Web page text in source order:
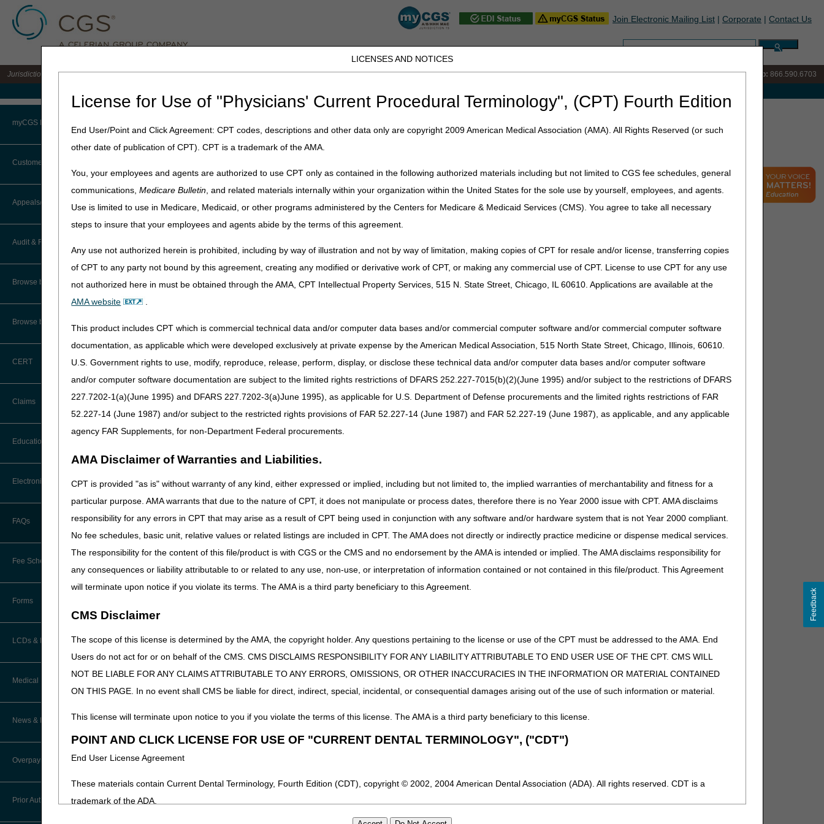
LICENSES AND NOTICES
License for Use of "Physicians' Current Procedural Terminology", (CPT) Fourth Edition
End User/Point and Click Agreement: CPT codes, descriptions and other data only are copyright 2009 American Medical Association (AMA). All Rights Reserved (or such
other date of publication of CPT). CPT is a trademark of the AMA.
You, your employees and agents are authorized to use CPT only as contained in the following authorized materials including but not limited to CGS fee schedules, general
communications,Medicare Bulletin, and related materials internally within your organization within the United States for the sole use by yourself, employees, and agents.
Use is limited to use in Medicare, Medicaid, or other programs administered by the Centers for Medicare & Medicaid Services (CMS). You agree to take all necessary
steps to insure that your employees and agents abide by the terms of this agreement.
Any use not authorized herein is prohibited, including by way of illustration and not by way of limitation, making copies of CPT for resale and/or license, transferring copies
of CPT to any party not bound by this agreement, creating any modified or derivative work of CPT, or making any commercial use of CPT. License to use CPT for any use
not authorized here in must be obtained through the AMA, CPT Intellectual Property Services, 515 N. State Street, Chicago, IL 60610. Applications are available at the
AMA website
.
This product includes CPT which is commercial technical data and/or computer data bases and/or commercial computer software and/or commercial computer software
documentation, as applicable which were developed exclusively at private expense by the American Medical Association, 515 North State Street, Chicago, Illinois, 60610.
U.S. Government rights to use, modify, reproduce, release, perform, display, or disclose these technical data and/or computer data bases and/or computer software
and/or computer software documentation are subject to the limited rights restrictions of DFARS 252.227-7015(b)(2)(June 1995) and/or subject to the restrictions of DFARS
227.7202-1(a)(June 1995) and DFARS 227.7202-3(a)June 1995), as applicable for U.S. Department of Defense procurements and the limited rights restrictions of FAR
52.227-14 (June 1987) and/or subject to the restricted rights provisions of FAR 52.227-14 (June 1987) and FAR 52.227-19 (June 1987), as applicable, and any applicable
agency FAR Supplements, for non-Department Federal procurements.
AMA Disclaimer of Warranties and Liabilities.
CPT is provided "as is" without warranty of any kind, either expressed or implied, including but not limited to, the implied warranties of merchantability and fitness for a
particular purpose. AMA warrants that due to the nature of CPT, it does not manipulate or process dates, therefore there is no Year 2000 issue with CPT. AMA disclaims
responsibility for any errors in CPT that may arise as a result of CPT being used in conjunction with any software and/or hardware system that is not Year 2000 compliant.
No fee schedules, basic unit, relative values or related listings are included in CPT. The AMA does not directly or indirectly practice medicine or dispense medical services.
The responsibility for the content of this file/product is with CGS or the CMS and no endorsement by the AMA is intended or implied. The AMA disclaims responsibility for
any consequences or liability attributable to or related to any use, non-use, or interpretation of information contained or not contained in this file/product. This Agreement
will terminate upon notice if you violate its terms. The AMA is a third party beneficiary to this Agreement.
CMS Disclaimer
The scope of this license is determined by the AMA, the copyright holder. Any questions pertaining to the license or use of the CPT must be addressed to the AMA. End
Users do not act for or on behalf of the CMS. CMS DISCLAIMS RESPONSIBILITY FOR ANY LIABILITY ATTRIBUTABLE TO END USER USE OF THE CPT. CMS WILL
NOT BE LIABLE FOR ANY CLAIMS ATTRIBUTABLE TO ANY ERRORS, OMISSIONS, OR OTHER INACCURACIES IN THE INFORMATION OR MATERIAL CONTAINED
ON THIS PAGE. In no event shall CMS be liable for direct, indirect, special, incidental, or consequential damages arising out of the use of such information or material.
This license will terminate upon notice to you if you violate the terms of this license. The AMA is a third party beneficiary to this license.
POINT AND CLICK LICENSE FOR USE OF "CURRENT DENTAL TERMINOLOGY", ("CDT")
End User License Agreement
These materials contain Current Dental Terminology, Fourth Edition (CDT), copyright © 2002, 2004 American Dental Association (ADA). All rights reserved. CDT is a
trademark of the ADA.
Join Electronic Mailing List | Corporate | Contact Us
Search:
Jurisdiction 15 A/B MAC for the states of KY & OH IVR: 866.289.6501 Customer Support & myCGS Help: 866.590.6703
myCGS Portal
Login
Terms of Use
Troubleshooting & Support
User Manual
Customer Service
CTI User Guide
How Do I…?
Steps in Using the CTI System
CMS Feedback
IVR User Guide
Medicare Beneficiary Identifier
Appeals/Redeterminations
Appeals Decision Tree
When to Or Not to File Appeal
1st Level of Appeal –
Reconsideration
Reopenings
Audit & Reimbursement
Audit Information & Resources
Reimbursement Information &
Browse by Facility Type
Browse by Topic
CERT
Claims
Claim Payment Alerts
Education
Ask the Contractor Meetings
Calendar of Events
New Provider Welcome Center
Online Education Portal
POE Advisory Group
Video Education
Education Task Force
DMEPOS Education
Electronic Data Interchange
EDI Connection Newsletters
EDI Enrollment
Software
FAQs
Fee Schedules/Pricers
Kentucky and Ohio Part B Fees
Forms
LCDs & Medical Policies
Clinical Trials
Educational Articles
Request a New LCD
LCD
Medical Review
Targeted Probe and Educate (TPE)
Process
News and Publications
News & Publications
Overpayments & Refunds
Prior Authorization
J15» » J15 Part A FAQs
J15 Part A FAQ Topics
Medicare Advantage
Feedback